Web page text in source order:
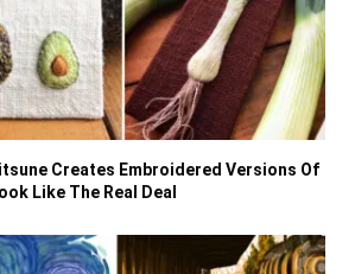
Creates Embroidered Versions Of
Like The Real Deal